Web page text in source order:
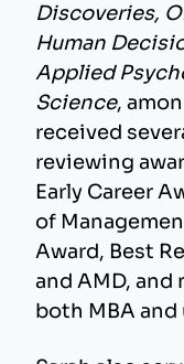
Discoveries,
Human
Applied
Science,
received
reviewing
Early Career
of
Award, Best
and AMD,
both MBA and